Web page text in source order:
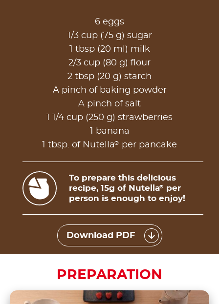
6 eggs
1/3 cup (75 g) sugar
1 tbsp (20 ml) milk
2/3 cup (80 g) flour
2 tbsp (20 g) starch
A pinch of baking powder
A pinch of salt
1 1/4 cup (250 g) strawberries
1 banana
1 tbsp. of Nutella® per pancake
To prepare this delicious
recipe, 15g of Nutella®
per
person is enough to enjoy!
Download PDF
PREPARATION